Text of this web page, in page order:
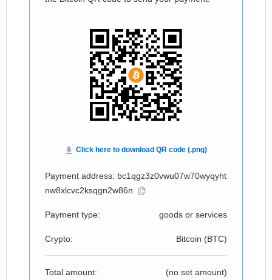
Payment address: bc1qgz3z0vwu07w70wyqyht
nw8xlcvc2ksqgn2w86n
Payment type: goods or services
Crypto: Bitcoin (BTC)
Total amount: (no set amount)